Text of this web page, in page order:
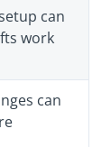
can
work
can